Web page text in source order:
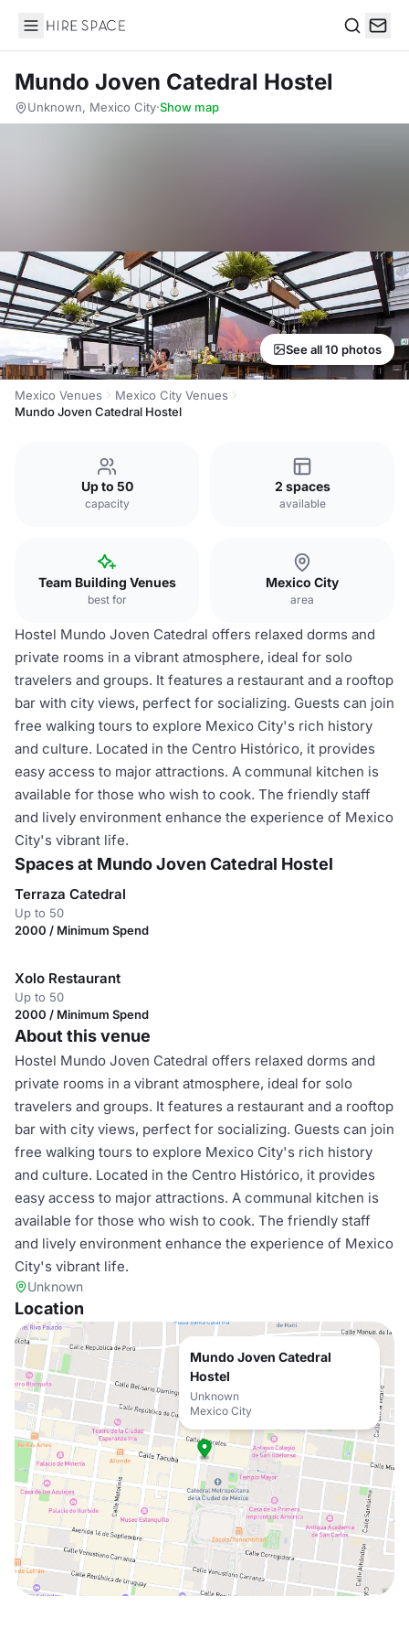
Hire Space
Mundo Joven Catedral Hostel
Unknown, Mexico City·Show map
See all 10 photos
Mexico Venues
Mexico City Venues
Mundo Joven Catedral Hostel
Up to 50
capacity
2 spaces
available
Team Building Venues
best for
Mexico City
area
Hostel Mundo Joven Catedral offers relaxed dorms and
private rooms in a vibrant atmosphere, ideal for solo
travelers and groups. It features a restaurant and a rooftop
bar with city views, perfect for socializing. Guests can join
free walking tours to explore Mexico City's rich history
and culture. Located in the Centro Histórico, it provides
easy access to major attractions. A communal kitchen is
available for those who wish to cook. The friendly staff
and lively environment enhance the experience of Mexico
City's vibrant life.
Spaces at Mundo Joven Catedral Hostel
Terraza Catedral
Up to 50
2000 / Minimum Spend
Xolo Restaurant
Up to 50
2000 / Minimum Spend
About this venue
Hostel Mundo Joven Catedral offers relaxed dorms and
private rooms in a vibrant atmosphere, ideal for solo
travelers and groups. It features a restaurant and a rooftop
bar with city views, perfect for socializing. Guests can join
free walking tours to explore Mexico City's rich history
and culture. Located in the Centro Histórico, it provides
easy access to major attractions. A communal kitchen is
available for those who wish to cook. The friendly staff
and lively environment enhance the experience of Mexico
City's vibrant life.
Unknown
Location
Mundo Joven Catedral
Hostel
Unknown
Mexico City